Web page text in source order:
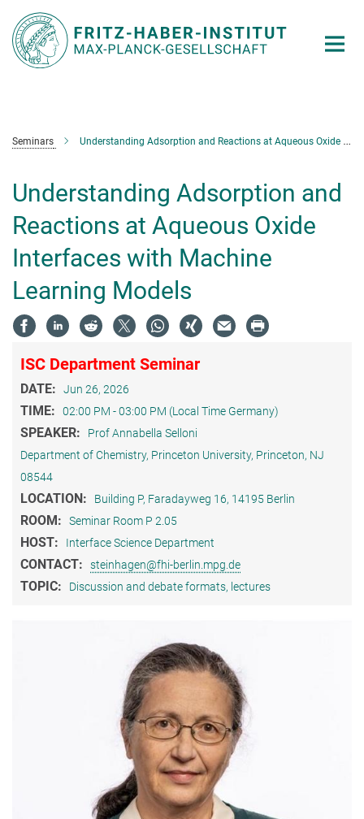
Main-
Content
Seminars Understanding Adsorption and Reactions at Aqueous Oxide Interfaces with Machine Learning Models
Understanding Adsorption and
Reactions at Aqueous Oxide
Interfaces with Machine
Learning Models
ISC Department Seminar
DATE: Jun 26, 2026
TIME: 02:00 PM - 03:00 PM (Local Time Germany)
SPEAKER:
Prof Annabella Selloni
Department of Chemistry, Princeton University, Princeton, NJ
08544
LOCATION: Building P, Faradayweg 16, 14195 Berlin
ROOM: Seminar Room P 2.05
HOST: Interface Science Department
CONTACT: steinhagen@fhi-berlin.mpg.de
TOPIC: Discussion and debate formats, lectures